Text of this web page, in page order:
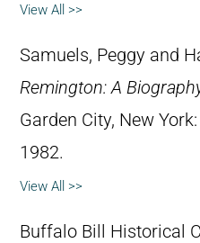
View All >>
Samuels, Peggy and
Remington: A
Garden City, New
1982.
View All >>
Buffalo Bill Historical